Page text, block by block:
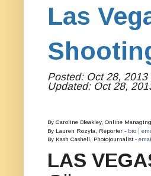
Las
Posted: Oct 28,
Updated: Oct 28,
By Caroline Bleakley, Online
By Lauren Rozyla, Reporter - bio |
By Kash Cashell, Photojournalist -
LAS